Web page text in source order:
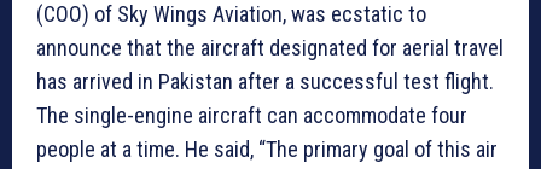
(COO) of Sky Wings Aviation, was ecstatic to
announce that the aircraft designated for aerial travel
has arrived in Pakistan after a successful test flight.
The single-engine aircraft can accommodate four
people at a time. He said, “The primary goal of this air